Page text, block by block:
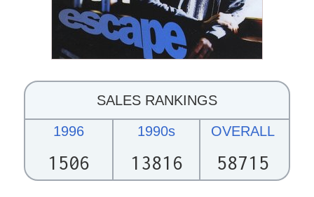
SALES RANKINGS
1996
1506
1990s
13816
OVERALL
58715